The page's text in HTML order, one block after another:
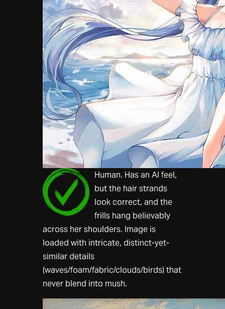
Human. Has an AI feel,
but the hair strands
look correct, and the
frills hang believably
across her shoulders. Image is
loaded with intricate, distinct-yet-
similar details
(waves/foam/fabric/clouds/birds) that
never blend into mush.